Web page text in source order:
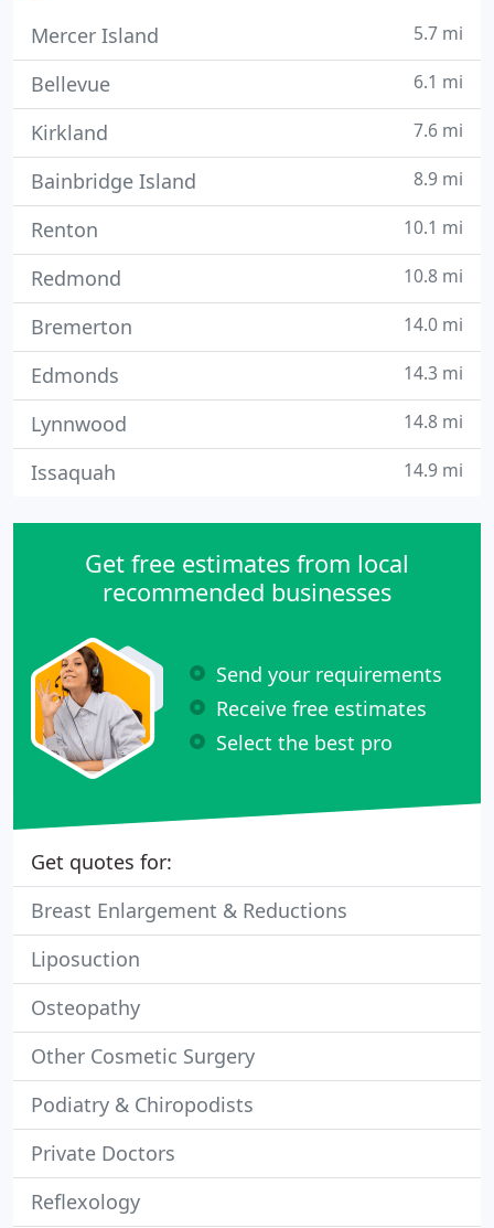
Mercer Island 5.7 mi
Bellevue 6.1 mi
Kirkland 7.6 mi
Bainbridge Island 8.9 mi
Renton 10.1 mi
Redmond 10.8 mi
Bremerton 14.0 mi
Edmonds 14.3 mi
Lynnwood 14.8 mi
Issaquah 14.9 mi
Get free estimates from local
recommended businesses
Send your requirements
Receive free estimates
Select the best pro
Get quotes for:
Breast Enlargement & Reductions
Liposuction
Osteopathy
Other Cosmetic Surgery
Podiatry & Chiropodists
Private Doctors
Reflexology